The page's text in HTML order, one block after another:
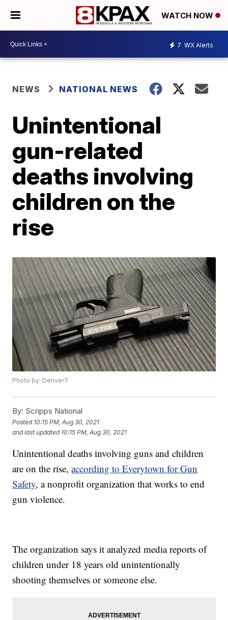
WATCH NOW
7 WX Alerts
NEWS NATIONAL NEWS
Unintentional
gun-related
deaths involving
children on the
rise
Photo by: Denver7
By: Scripps National
Posted 10:15 PM, Aug 30, 2021
and last updated 10:15 PM, Aug 30, 2021
Unintentional deaths involving guns and children
are on the rise,according to Everytown for Gun
Safety, a nonprofit organization that works to end
gun violence.
The organization says it analyzed media reports of
children under 18 years old unintentionally
shooting themselves or someone else.